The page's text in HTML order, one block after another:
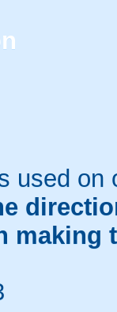
used
making